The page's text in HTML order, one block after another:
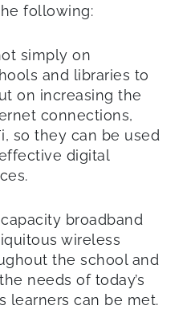
following:
simply on
and libraries to
on increasing the
connections,
so they can be used
digital
broadband
wireless
the school and
needs of today’s
learners can be met.